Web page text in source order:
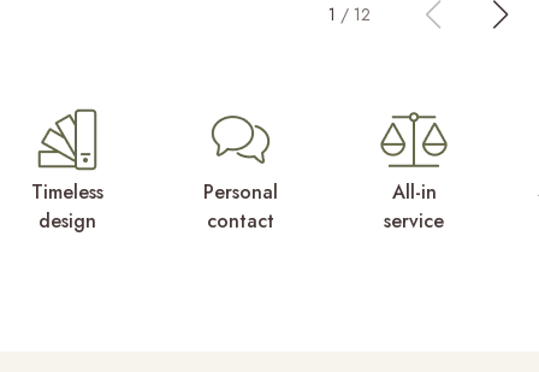
1 / 12
Timeless
design
Personal
contact
All-in
service